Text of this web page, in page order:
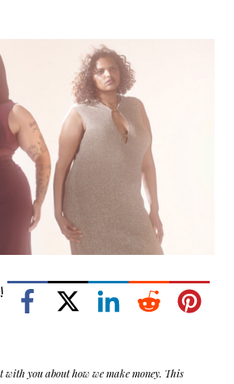
with you about how we make money. This